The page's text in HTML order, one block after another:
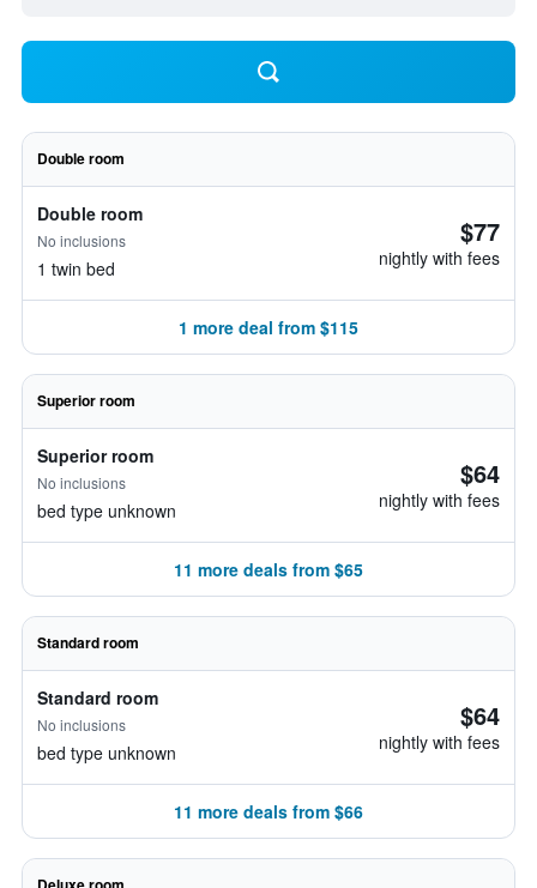
Double room
Double room
No inclusions
1 twin bed
$77
nightly with fees
1 more deal from $115
Superior room
Superior room
No inclusions
bed type unknown
$64
nightly with fees
11 more deals from $65
Standard room
Standard room
No inclusions
bed type unknown
$64
nightly with fees
11 more deals from $66